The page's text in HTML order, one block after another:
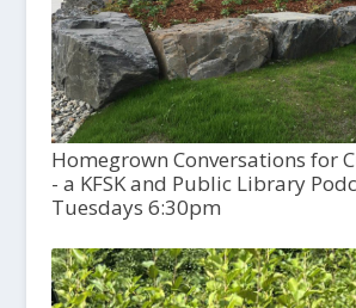
Homegrown Conversations for
- a KFSK and Public Library
Tuesdays 6:30pm